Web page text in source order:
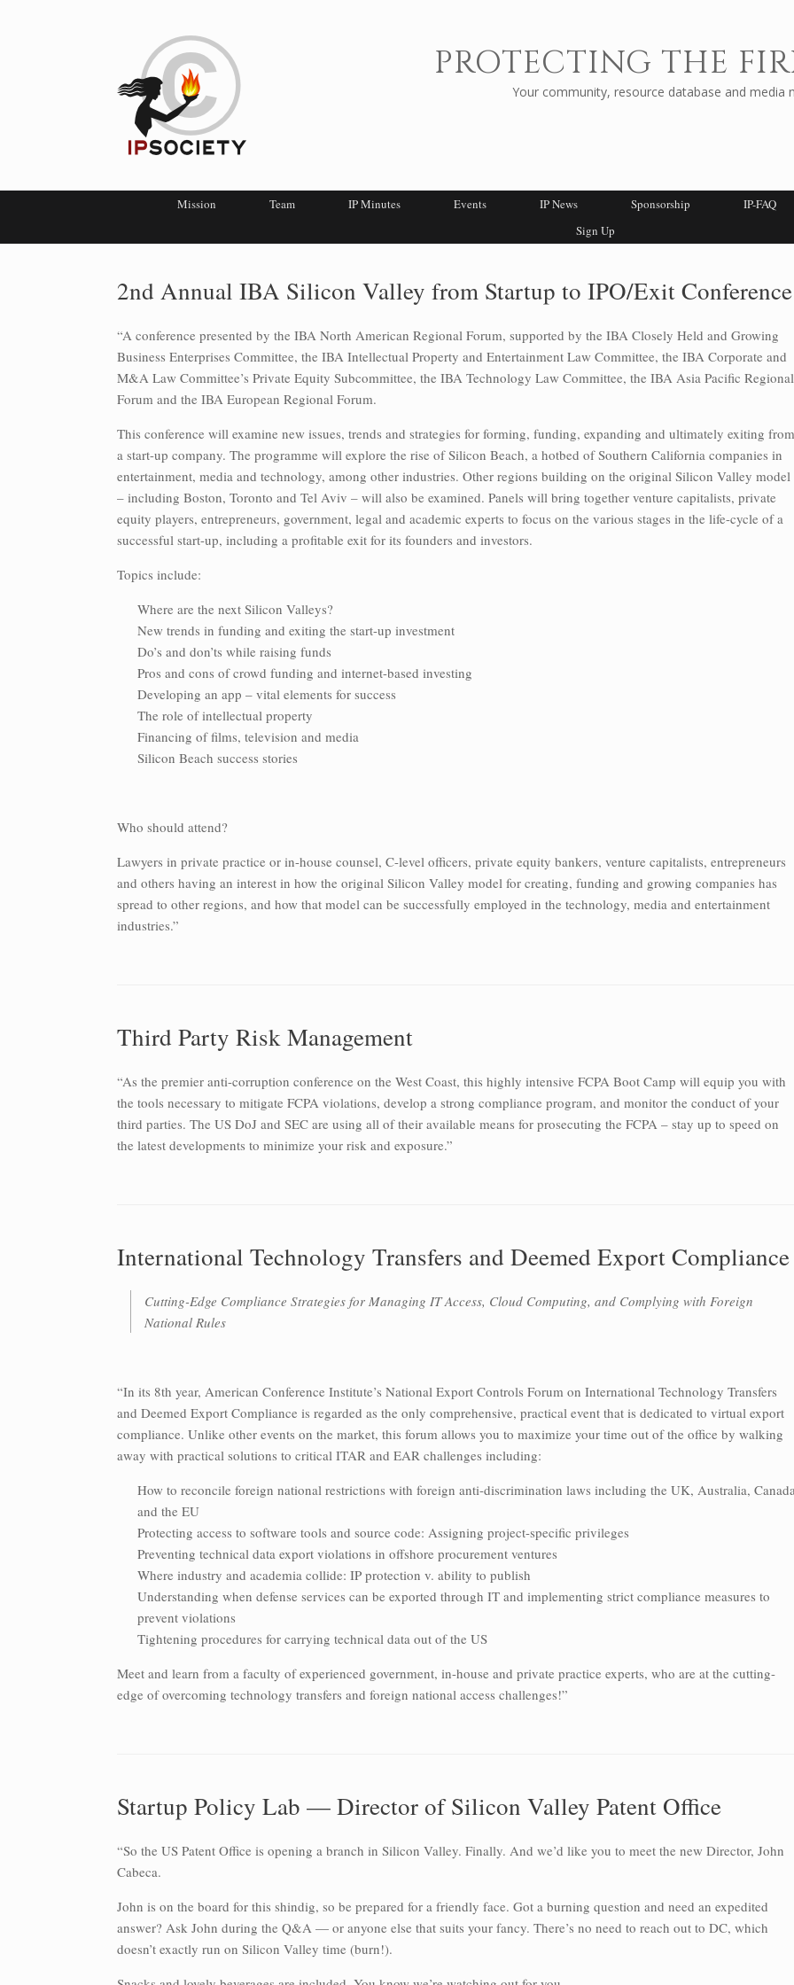
PROTECTING THE
Your community, resource database and
Mission Team IP Minutes Events IP News Sponsorship
IP-FAQ
Sign Up
2nd Annual IBA Silicon Valley from Startup to IPO/Exit Conference
“A conference presented by the IBA North American Regional Forum, supported by the IBA Closely Held and Growing
Business Enterprises Committee, the IBA Intellectual Property and Entertainment Law Committee, the IBA Corporate and
M&A Law Committee’s Private Equity Subcommittee, the IBA Technology Law Committee, the IBA Asia Pacific Regional
Forum and the IBA European Regional Forum.
This conference will examine new issues, trends and strategies for forming, funding, expanding and ultimately exiting from
a start-up company. The programme will explore the rise of Silicon Beach, a hotbed of Southern California companies in
entertainment, media and technology, among other industries. Other regions building on the original Silicon Valley model
– including Boston, Toronto and Tel Aviv – will also be examined. Panels will bring together venture capitalists, private
equity players, entrepreneurs, government, legal and academic experts to focus on the various stages in the life-cycle of a
successful start-up, including a profitable exit for its founders and investors.
Topics include:
Where are the next Silicon Valleys?
New trends in funding and exiting the start-up investment
Do’s and don’ts while raising funds
Pros and cons of crowd funding and internet-based investing
Developing an app – vital elements for success
The role of intellectual property
Financing of films, television and media
Silicon Beach success stories
Who should attend?
Lawyers in private practice or in-house counsel, C-level officers, private equity bankers, venture capitalists, entrepreneurs
and others having an interest in how the original Silicon Valley model for creating, funding and growing companies has
spread to other regions, and how that model can be successfully employed in the technology, media and entertainment
industries.”
Third Party Risk Management
“As the premier anti-corruption conference on the West Coast, this highly intensive FCPA Boot Camp will equip you with
the tools necessary to mitigate FCPA violations, develop a strong compliance program, and monitor the conduct of your
third parties. The US DoJ and SEC are using all of their available means for prosecuting the FCPA – stay up to speed on
the latest developments to minimize your risk and exposure.”
International Technology Transfers and Deemed Export Compliance
Cutting-Edge Compliance Strategies for Managing IT Access, Cloud Computing, and Complying with Foreign
National Rules
“In its 8th year, American Conference Institute’s National Export Controls Forum on International Technology Transfers
and Deemed Export Compliance is regarded as the only comprehensive, practical event that is dedicated to virtual export
compliance. Unlike other events on the market, this forum allows you to maximize your time out of the office by walking
away with practical solutions to critical ITAR and EAR challenges including:
How to reconcile foreign national restrictions with foreign anti-discrimination laws including the UK, Australia,
and the EU
Protecting access to software tools and source code: Assigning project-specific privileges
Preventing technical data export violations in offshore procurement ventures
Where industry and academia collide: IP protection v. ability to publish
Understanding when defense services can be exported through IT and implementing strict compliance measures to
prevent violations
Tightening procedures for carrying technical data out of the US
Meet and learn from a faculty of experienced government, in-house and private practice experts, who are at the cutting-
edge of overcoming technology transfers and foreign national access challenges!”
Startup Policy Lab — Director of Silicon Valley Patent Office
“So the US Patent Office is opening a branch in Silicon Valley. Finally. And we’d like you to meet the new Director, John
Cabeca.
John is on the board for this shindig, so be prepared for a friendly face. Got a burning question and need an expedited
answer? Ask John during the Q&A — or anyone else that suits your fancy. There’s no need to reach out to DC, which
doesn’t exactly run on Silicon Valley time (burn!).